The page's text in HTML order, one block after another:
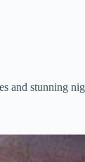
and stunning